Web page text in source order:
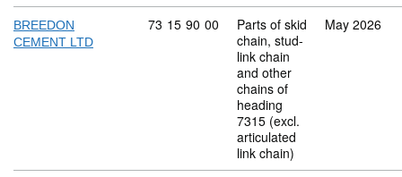
BREEDON
CEMENT LTD
Commodity code: 73 15 90 00
73 15 90 00
Parts of skid
chain, stud-
link chain
and other
chains of
heading
7315 (excl.
articulated
link chain)
May 2026